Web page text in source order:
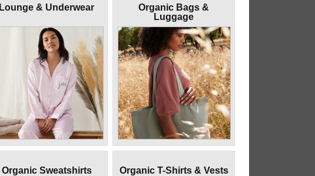
Lounge & Underwear
Organic Bags &
Luggage
Organic Sweatshirts Organic T-Shirts & Vests